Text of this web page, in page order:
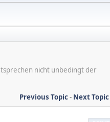
nicht unbedingt der
Previous Topic- Next Topic